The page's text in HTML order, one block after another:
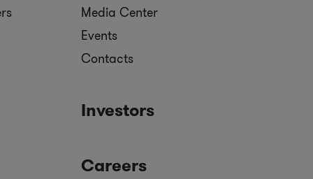
Media Center
Events
Contacts
Investors
Careers